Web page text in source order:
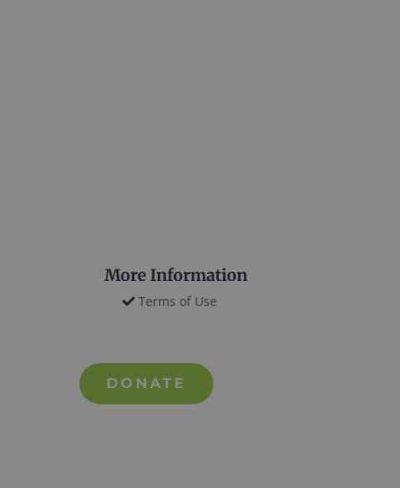
More Information
Terms of Use
DONATE